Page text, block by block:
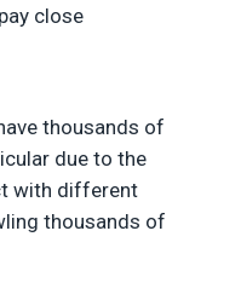
close
thousands of
due to the
with different
thousands of